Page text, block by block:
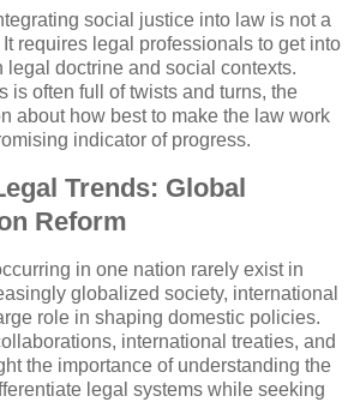
social justice into law is not a
requires legal professionals to get into
legal doctrine and social contexts.
is often full of twists and turns, the
about how best to make the law work
indicator of progress.
Trends: Global
Reform
in one nation rarely exist in
globalized society, international
role in shaping domestic policies.
international treaties, and
the importance of understanding the
legal systems while seeking